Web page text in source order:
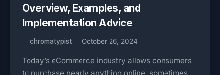
Overview, Examples, and
Implementation Advice
chromatypist October 26, 2024
Today’s eCommerce industry allows consumers
to purchase nearly anything online, sometimes